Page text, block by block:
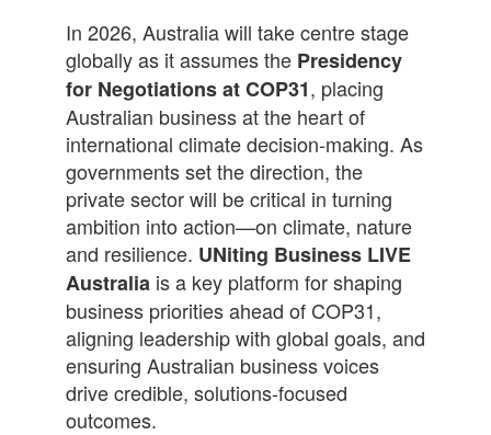
In 2026, Australia will take centre stage
globally as it assumes the Presidency
for Negotiations at COP31, placing
Australian business at the heart of
international climate decision-making. As
governments set the direction, the
private sector will be critical in turning
ambition into action—on climate, nature
and resilience. UNiting Business LIVE
Australia is a key platform for shaping
business priorities ahead of COP31,
aligning leadership with global goals, and
ensuring Australian business voices
drive credible, solutions-focused
outcomes.